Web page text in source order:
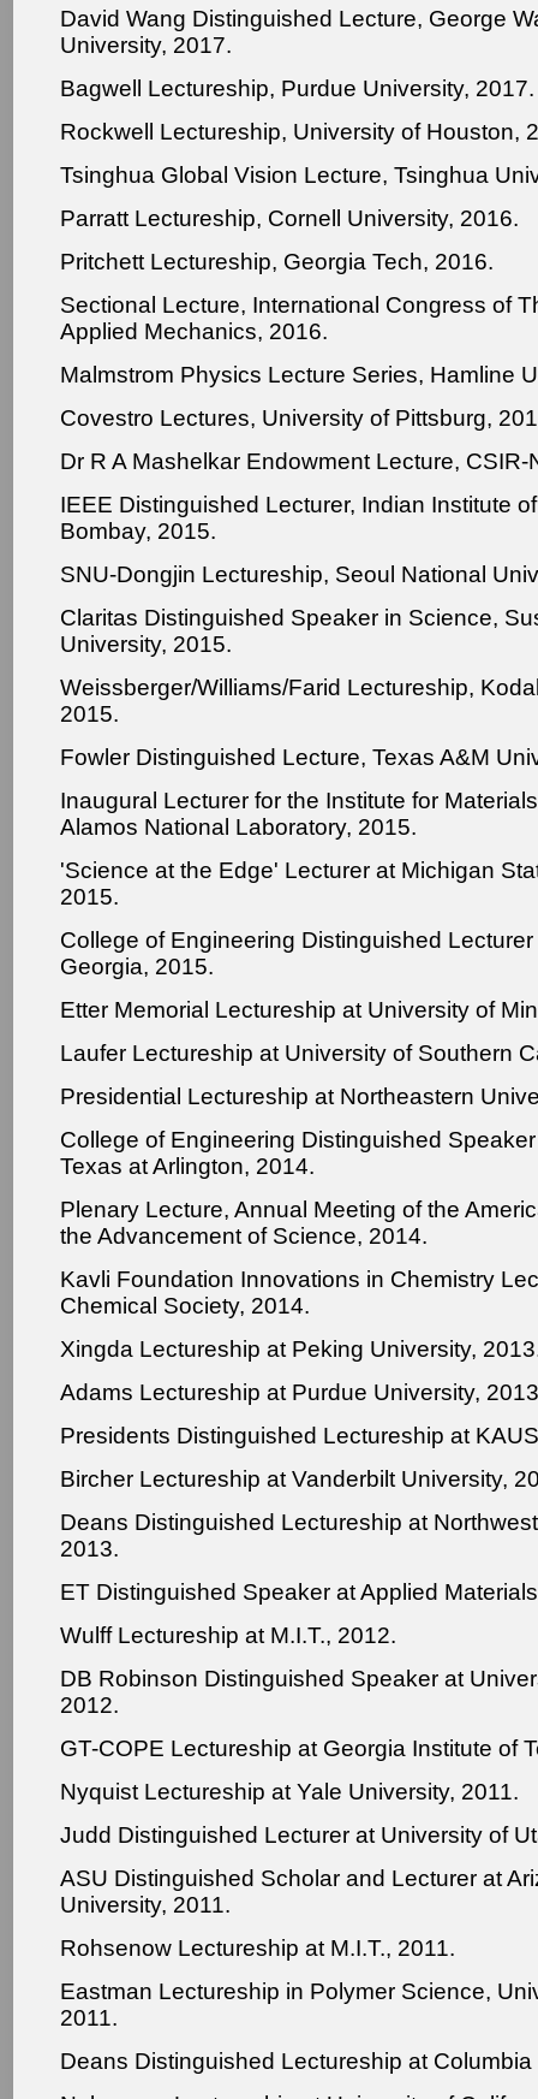
David Wang Distinguished Lecture, George
University, 2017.
Bagwell Lectureship, Purdue University, 2017.
Rockwell Lectureship, University of Houston,
Tsinghua Global Vision Lecture, Tsinghua
Parratt Lectureship, Cornell University, 2016.
Pritchett Lectureship, Georgia Tech, 2016.
Sectional Lecture, International Congress of
Applied Mechanics, 2016.
Malmstrom Physics Lecture Series, Hamline
Covestro Lectures, University of Pittsburg,
Dr R A Mashelkar Endowment Lecture, CSIR-
IEEE Distinguished Lecturer, Indian Institute
Bombay, 2015.
SNU-Dongjin Lectureship, Seoul National
Claritas Distinguished Speaker in Science,
University, 2015.
Weissberger/Williams/Farid Lectureship,
2015.
Fowler Distinguished Lecture, Texas A&M
Inaugural Lecturer for the Institute for
Alamos National Laboratory, 2015.
'Science at the Edge' Lecturer at Michigan
2015.
College of Engineering Distinguished
Georgia, 2015.
Etter Memorial Lectureship at University of
Laufer Lectureship at University of Southern
Presidential Lectureship at Northeastern
College of Engineering Distinguished
Texas at Arlington, 2014.
Plenary Lecture, Annual Meeting of the
the Advancement of Science, 2014.
Kavli Foundation Innovations in Chemistry
Chemical Society, 2014.
Xingda Lectureship at Peking University,
Adams Lectureship at Purdue University,
Presidents Distinguished Lectureship at
Bircher Lectureship at Vanderbilt University,
Deans Distinguished Lectureship at
2013.
ET Distinguished Speaker at Applied
Wulff Lectureship at M.I.T., 2012.
DB Robinson Distinguished Speaker at
2012.
GT-COPE Lectureship at Georgia Institute of
Nyquist Lectureship at Yale University, 2011.
Judd Distinguished Lecturer at University of
ASU Distinguished Scholar and Lecturer at
University, 2011.
Rohsenow Lectureship at M.I.T., 2011.
Eastman Lectureship in Polymer Science,
2011.
Deans Distinguished Lectureship at